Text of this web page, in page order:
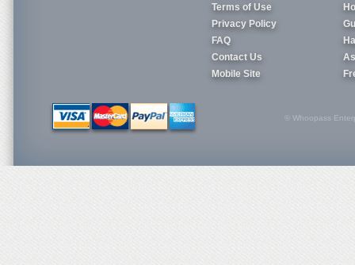
Terms of Use
Privacy Policy
FAQ
Contact Us
Mobile Site
© Whoopass